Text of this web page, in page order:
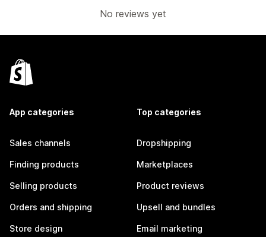
No reviews yet
App categories
Sales channels
Finding products
Selling products
Orders and shipping
Store design
Top categories
Dropshipping
Marketplaces
Product reviews
Upsell and bundles
Email marketing